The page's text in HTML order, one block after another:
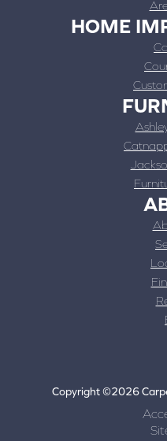
HOME
Copyright ©2026